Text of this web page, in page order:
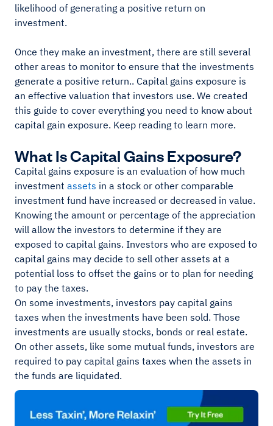
likelihood of generating a positive return on
investment.
Once they make an investment, there are still several
other areas to monitor to ensure that the investments
generate a positive return.. Capital gains exposure is
an effective valuation that investors use. We created
this guide to cover everything you need to know about
capital gain exposure. Keep reading to learn more.
What Is Capital Gains Exposure?
Capital gains exposure is an evaluation of how much
investment assets in a stock or other comparable
investment fund have increased or decreased in value.
Knowing the amount or percentage of the appreciation
will allow the investors to determine if they are
exposed to capital gains. Investors who are exposed to
capital gains may decide to sell other assets at a
potential loss to offset the gains or to plan for needing
to pay the taxes.
On some investments, investors pay capital gains
taxes when the investments have been sold. Those
investments are usually stocks, bonds or real estate.
On other assets, like some mutual funds, investors are
required to pay capital gains taxes when the assets in
the funds are liquidated.